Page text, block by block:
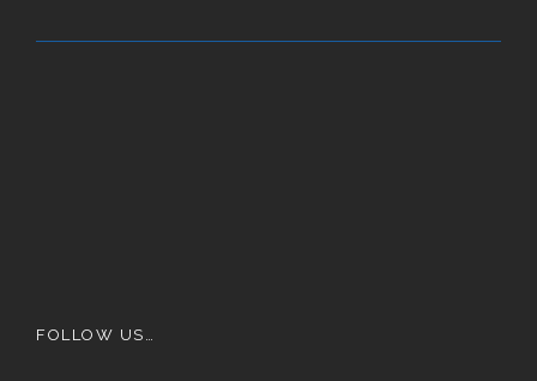
FOLLOW US…